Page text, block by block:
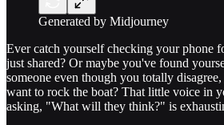
Generated by Midjourney
Ever catch yourself checking your phone
just shared? Or maybe you've found
someone even though you totally
want to rock the boat? That little voice in
asking, "What will they think?" is